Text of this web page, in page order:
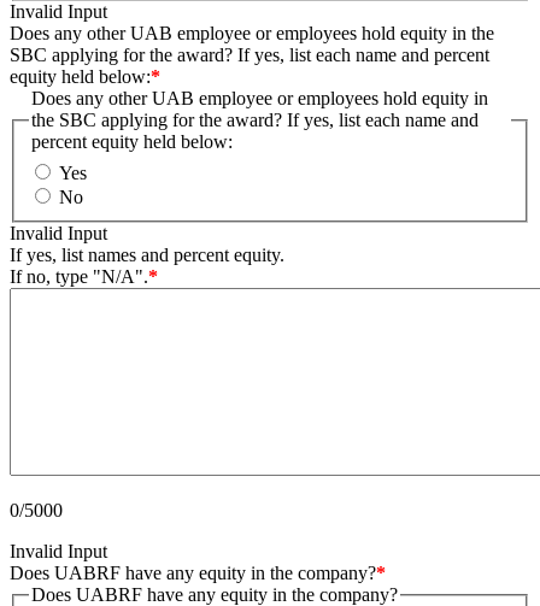
Invalid Input
Does any other UAB employee or employees hold equity in the
SBC applying for the award? If yes, list each name and percent
equity held below:*
Does any other UAB employee or employees hold equity in
the SBC applying for the award? If yes, list each name and
percent equity held below:
Yes
No
Invalid Input
If yes, list names and percent equity.
If no, type "N/A".*
0/5000
Invalid Input
Does UABRF have any equity in the company?*
Does UABRF have any equity in the company?